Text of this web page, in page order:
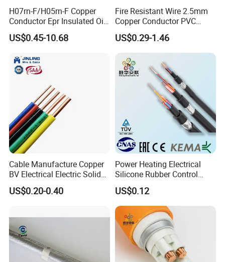
More Products
H07rn-F/H05rn-F Copper
Conductor Epr Insulated Oil
Resistance Flexible Electric
Rubber Cable
US$0.45-10.68
Fire Resistant Wire 2.5mm
Copper Conductor PVC
Insulated Lighting Domestic
Electric Fitting Flexible
Control Wires Cable
US$0.29-1.46
Cable Manufacture Copper
BV Electrical Electric Solid
Fire Resistant 2.5mm2 PVC
Wire
US$0.20-0.40
Power Heating Electrical
Silicone Rubber Control
Silicone Insulated Computer
Cable Flexible Electrical
Power Control Cable
US$0.12